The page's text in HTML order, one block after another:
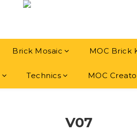
Brick Mosaic MOC Brick
Technics MOC
V07